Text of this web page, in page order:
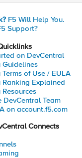
F5 Will Help You.
Support?
on DevCentral
Guidelines
of Use / EULA
Ranking Explained
DevCentral Team
on account.f5.com
Connects